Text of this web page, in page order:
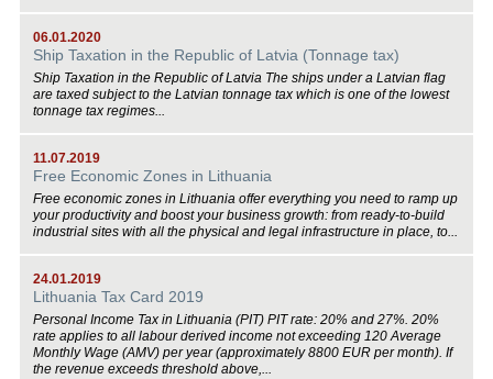
06.01.2020
Ship Taxation in the Republic of Latvia (Tonnage tax)
Ship Taxation in the Republic of Latvia The ships under a Latvian flag
are taxed subject to the Latvian tonnage tax which is one of the lowest
tonnage tax regimes...
11.07.2019
Free Economic Zones in Lithuania
Free economic zones in Lithuania offer everything you need to ramp up
your productivity and boost your business growth: from ready-to-build
industrial sites with all the physical and legal infrastructure in place, to...
24.01.2019
Lithuania Tax Card 2019
Personal Income Tax in Lithuania (PIT) PIT rate: 20% and 27%. 20%
rate applies to all labour derived income not exceeding 120 Average
Monthly Wage (AMV) per year (approximately 8800 EUR per month). If
the revenue exceeds threshold above,...